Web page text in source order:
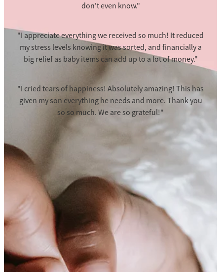
don't even know."
"I appreciate everything we received so much! It reduced
my stress levels knowing it was sorted, and financially a
big relief as baby items can add up to a lot of money."
"I cried tears of happiness! Absolutely amazing! This has
given my son everything he needs and more. Thank you
so so much. We are so grateful!"